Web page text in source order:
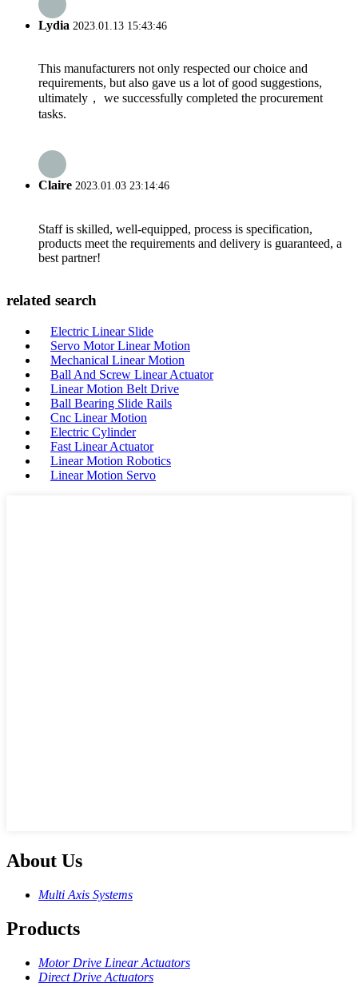
Lydia 2023.01.13 15:43:46
This manufacturers not only respected our choice and
requirements, but also gave us a lot of good suggestions,
ultimately， we successfully completed the procurement
tasks.
Claire 2023.01.03 23:14:46
Staff is skilled, well-equipped, process is specification,
products meet the requirements and delivery is guaranteed, a
best partner!
related search
Electric Linear Slide
Servo Motor Linear Motion
Mechanical Linear Motion
Ball And Screw Linear Actuator
Linear Motion Belt Drive
Ball Bearing Slide Rails
Cnc Linear Motion
Electric Cylinder
Fast Linear Actuator
Linear Motion Robotics
Linear Motion Servo
About Us
Multi Axis Systems
Products
Motor Drive Linear Actuators
Direct Drive Actuators